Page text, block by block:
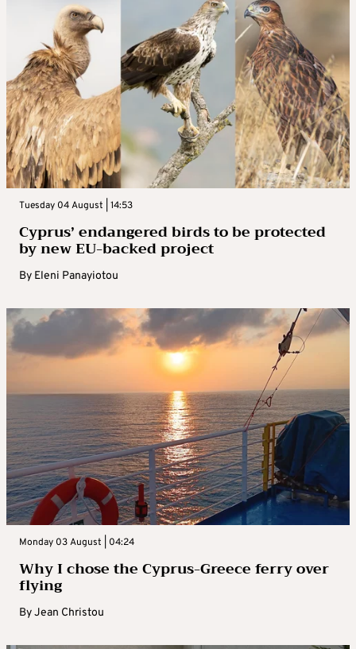
Tuesday 04 August | 14:53
Cyprus’ endangered birds to be protected
by new EU-backed project
By Eleni Panayiotou
Monday 03 August | 04:24
Why I chose the Cyprus-Greece ferry over
flying
ByJean Christou